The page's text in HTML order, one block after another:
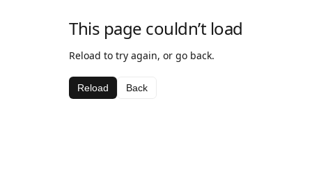
This page couldn’t load
Reload to try again, or go back.
Reload Back